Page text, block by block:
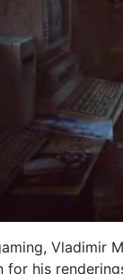
Vladimir
for his